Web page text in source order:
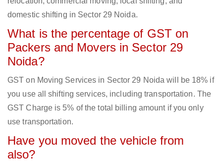
domestic shifting in Sector 29 Noida.
What is the percentage of GST on
Packers and Movers in Sector 29
Noida?
GST on Moving Services in Sector 29 Noida will be 18% if
you use all shifting services, including transportation. The
GST Charge is 5% of the total billing amount if you only
use transportation.
Have you moved the vehicle from
also?